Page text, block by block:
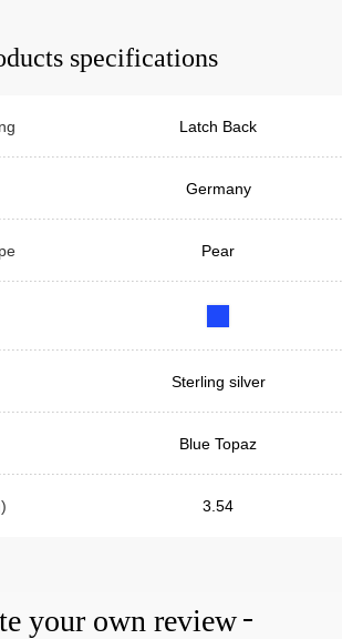
specifications
Latch Back
Germany
Pear
Sterling silver
Blue Topaz
3.54
your own review